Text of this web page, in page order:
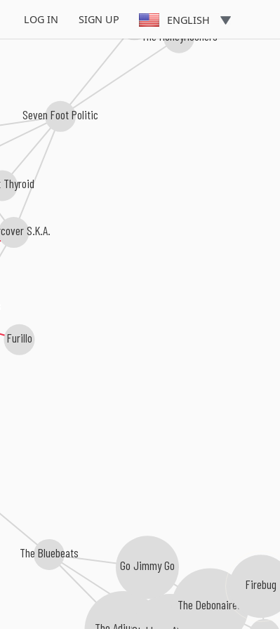
LOG IN SIGN UP ENGLISH
S.K.A.
Furillo
Seven Foot Politic
The Bluebeats
Go Jimmy Go
The Debonaires
The HoneyMooners
The Rhyth-O-Matics
Firebug